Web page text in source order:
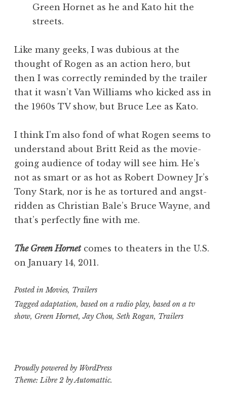
Green Hornet as he and Kato hit the
streets.
Like many geeks, I was dubious at the
thought of Rogen as an action hero, but
then I was correctly reminded by the trailer
that it wasn’t Van Williams who kicked ass in
the 1960s TV show, but Bruce Lee as Kato.
I think I’m also fond of what Rogen seems to
understand about Britt Reid as the movie-
going audience of today will see him. He’s
not as smart or as hot as Robert Downey Jr’s
Tony Stark, nor is he as tortured and angst-
ridden as Christian Bale’s Bruce Wayne, and
that’s perfectly fine with me.
The Green Hornetcomes to theaters in the U.S.
on January 14, 2011.
Posted in Movies, Trailers
Taggedadaptation, based on a radio play, based on a tv
show, Green Hornet,Jay Chou, Seth Rogan, Trailers
Proudly powered by WordPress
Theme: Libre 2 byAutomattic.